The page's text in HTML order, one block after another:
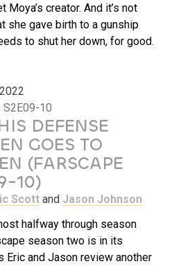
Moya’s creator. And it’s not
she gave birth to a gunship
to shut her down, for good.
S2E09-10
DEFENSE
GOES TO
(FARSCAPE
10)
Scott and Jason Johnson
halfway through season
season two is in its
Eric and Jason review another